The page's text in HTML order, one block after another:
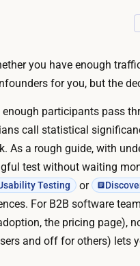
i
n
g
t
h
e
m
a
t
h
c
a
d
r
a
f
t
t
h
e
you have enough
for you, but the
participants pass
call statistical
As a rough guide, with
test without waiting
Testing or
For B2B software
the pricing page),
and off for others) lets